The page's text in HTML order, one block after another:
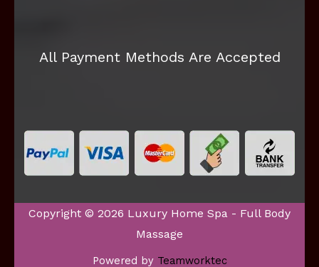
All Payment Methods Are Accepted
Copyright © 2026 Luxury Home Spa - Full Body
Massage
Powered by Teamworktec